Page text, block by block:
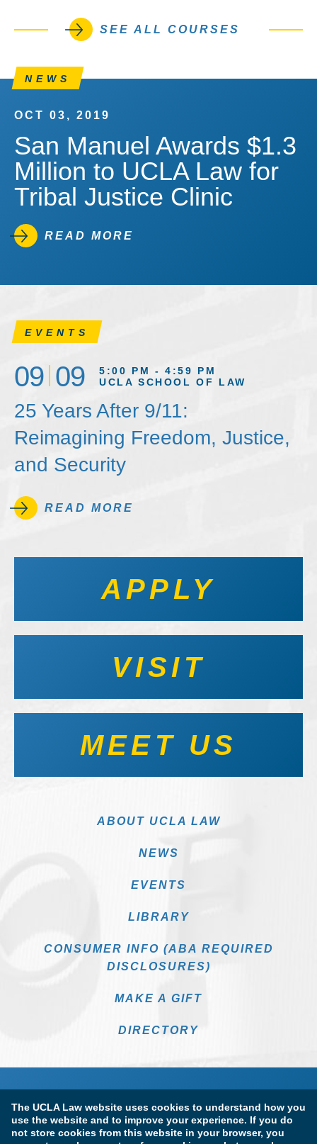
The UCLA Law website uses cookies to understand how you
use the website and to improve your experience. If you do
not store cookies from this website in your browser, you
SEE ALL COURSES
NEWS
OCT 03, 2019
San Manuel Awards $1.3
Million to UCLA Law for
Tribal Justice Clinic
READ MORE
EVENTS
09 09
5:00 PM - 4:59 PM
UCLA SCHOOL OF LAW
25 Years After 9/11:
Reimagining Freedom, Justice,
and Security
READ MORE
APPLY
VISIT
MEET US
ABOUT UCLA LAW
NEWS
EVENTS
LIBRARY
CONSUMER INFO (ABA REQUIRED
DISCLOSURES)
MAKE A GIFT
DIRECTORY